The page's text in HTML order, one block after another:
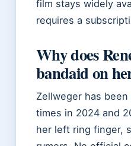
film stays widely
requires a
Why does
bandaid on
Zellweger has
times in 2024 and
her left ring finger,